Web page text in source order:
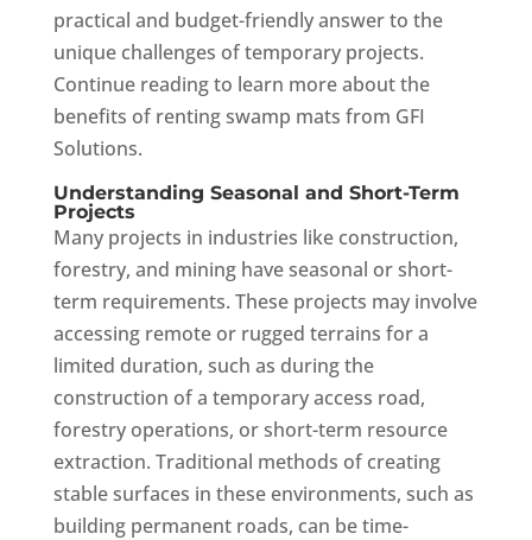
practical and budget-friendly answer to the
unique challenges of temporary projects.
Continue reading to learn more about the
benefits of renting swamp mats from GFI
Solutions.
Understanding Seasonal and Short-Term
Projects
Many projects in industries like construction,
forestry, and mining have seasonal or short-
term requirements. These projects may involve
accessing remote or rugged terrains for a
limited duration, such as during the
construction of a temporary access road,
forestry operations, or short-term resource
extraction. Traditional methods of creating
stable surfaces in these environments, such as
building permanent roads, can be time-